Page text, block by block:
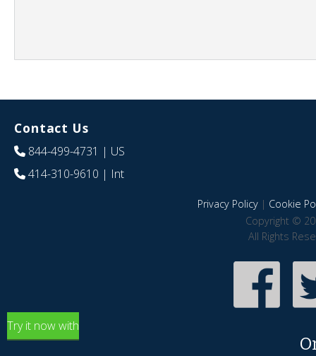
Contact Us
844-499-4731 | US
414-310-9610 | Int
Privacy Policy| Cookie
Copyright ©
All Rights
Try it now with